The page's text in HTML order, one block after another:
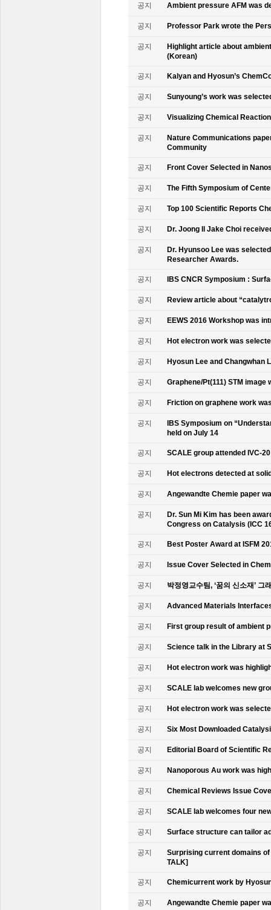
공지 Ambient pressure AFM was
공지 Professor Park wrote the
공지
Highlight article about
(Korean)
공지 Kalyan and Hyosun’s
공지 Sunyoung’s work was
공지 Visualizing Chemical
공지
Nature Communications
Community
공지 Front Cover Selected in
공지 The Fifth Symposium of
공지 Top 100 Scientific Reports
공지 Dr. Joong Il Jake Choi
공지
Dr. Hyunsoo Lee was
Researcher Awards.
공지 IBS CNCR Symposium :
공지 Review article about
공지 EEWS 2016 Workshop was
공지 Hot electron work was
공지 Hyosun Lee and Changwhan
공지 Graphene/Pt(111) STM
공지 Friction on graphene work
공지
IBS Symposium on
held on July 14
공지 SCALE group attended IVC-
공지 Hot electrons detected at
공지 Angewandte Chemie paper
공지
Dr. Sun Mi Kim has been
Congress on Catalysis (ICC
공지 Best Poster Award at ISFM
공지 Issue Cover Selected in
공지 박정영교수팀, ‘꿈의 신소재’
공지 Advanced Materials
공지 First group result of ambient
공지 Science talk in the Library at
공지 Hot electron work was
공지 SCALE lab welcomes new
공지 Hot electron work was
공지 Six Most Downloaded
공지 Editorial Board of Scientific
공지 Nanoporous Au work was
공지 Chemical Reviews Issue
공지 SCALE lab welcomes four
공지 Surface structure can tailor
공지
Surprising current domains
TALK]
공지 Chemicurrent work by
공지 Angewandte Chemie paper